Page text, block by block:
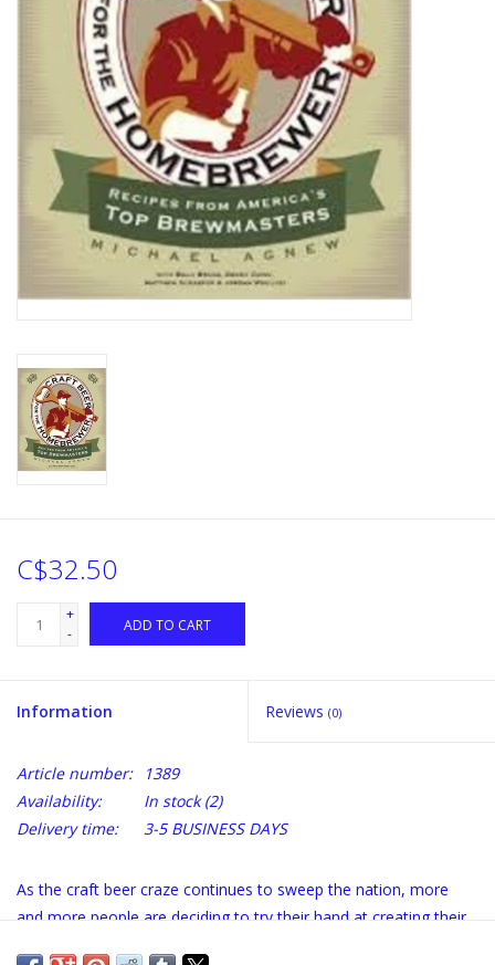
DISTILATION AND OIL
EXTRACTION
DIY SUPPLIES
FINAL SALE
C$32.50
+
-
ADD TO CART
Information Reviews (0)
Article number:
1389
Availability:
In stock(2)
Delivery time:
3-5 BUSINESS DAYS
As the craft beer craze continues to sweep the nation, more
and more people are deciding to try their hand at creating their